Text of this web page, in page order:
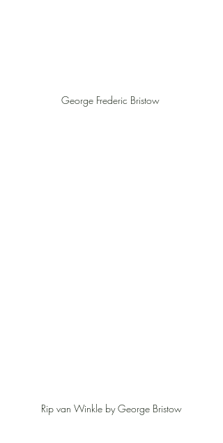
George Frederic Bristow
Rip van Winkle by George Bristow